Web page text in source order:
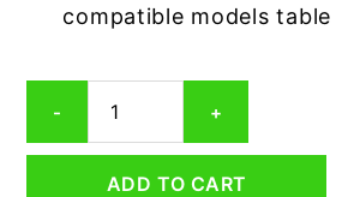
compatible models table
-
Aluminum
Mesh
+
ADD TO CART